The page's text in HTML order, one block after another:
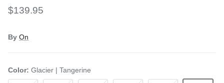
$139.95
By On
Color: Glacier | Tangerine